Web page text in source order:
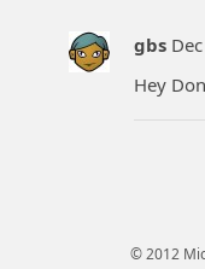
gbs
Hey
© 2012